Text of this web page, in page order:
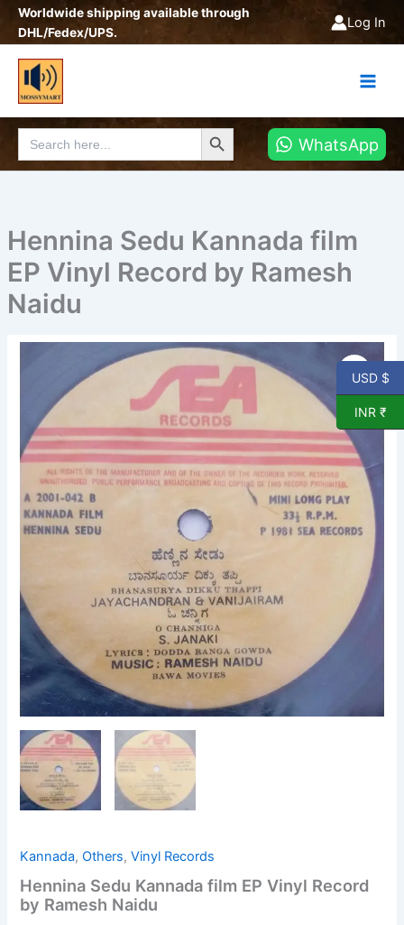
SkipWorldwide shipping available through
DHL/Fedex/UPS.
Log In
Search
for:
Search Button
WhatsApp
Hennina Sedu Kannada film
EP Vinyl Record by Ramesh
Naidu
Kannada,Others,Vinyl Records
Hennina Sedu Kannada film EP Vinyl Record
by Ramesh Naidu
Kannada
Vinyl
Record
Ramesh
Naidu
quantity
USD $
INR ₹